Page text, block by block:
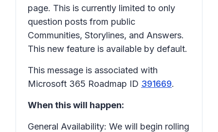
page. This is currently limited to only
question posts from public
Communities, Storylines, and Answers.
This new feature is available by default.
This message is associated with
Microsoft 365 Roadmap ID 391669.
When this will happen:
General Availability: We will begin rolling